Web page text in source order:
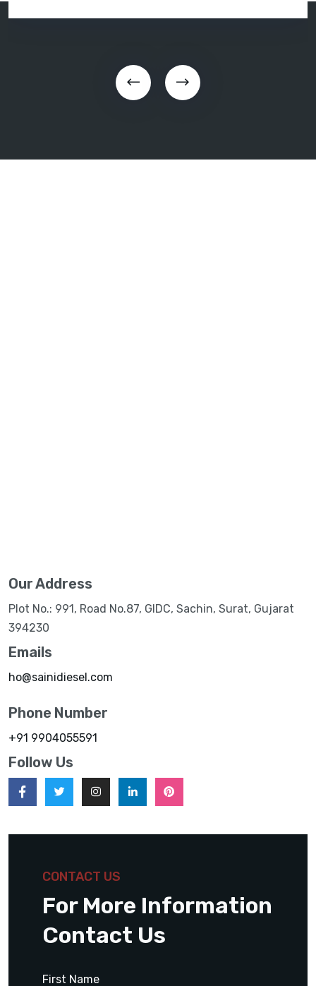
Our Address
Plot No.: 991, Road No.87, GIDC, Sachin, Surat, Gujarat
394230
Emails
ho@sainidiesel.com
Phone Number
+91 9904055591
Follow Us
CONTACT US
For More Information
Contact Us